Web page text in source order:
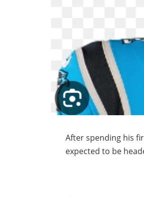
After spending his
expected to be